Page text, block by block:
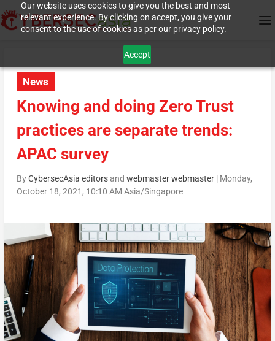
Our website uses cookies to give you the best and most
relevant experience. By clicking on accept, you give your
consent to the use of cookies as per our privacy policy.
Accept
News
Knowing and doing Zero Trust
practices are separate trends:
APAC survey
ByCybersecAsia editorsand webmaster webmaster| Monday,
October 18, 2021, 10:10 AM Asia/Singapore